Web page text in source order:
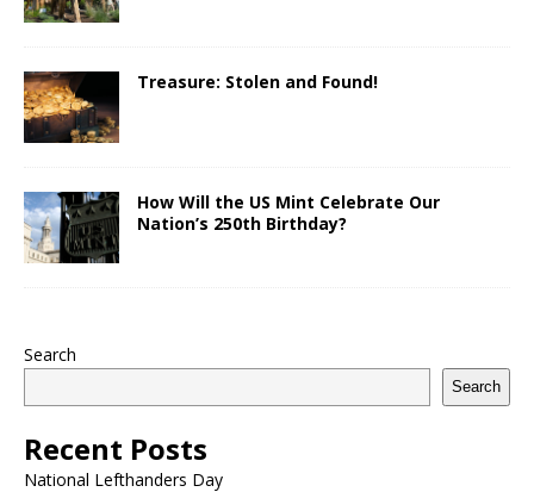
Treasure: Stolen and Found!
How Will the US Mint Celebrate Our
Nation’s 250th Birthday?
Search
Search
Recent Posts
National Lefthanders Day